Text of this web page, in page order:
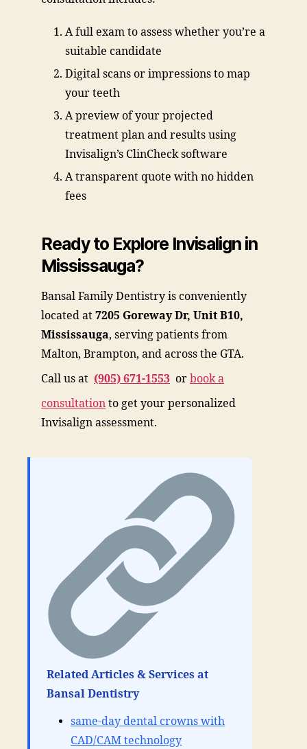
A full exam to assess whether you’re a
suitable candidate
Digital scans or impressions to map
your teeth
A preview of your projected
treatment plan and results using
Invisalign’s ClinCheck software
A transparent quote with no hidden
fees
Ready to Explore Invisalign in
Mississauga?
Bansal Family Dentistry is conveniently
located at 7205 Goreway Dr, Unit B10,
Mississauga, serving patients from
Malton, Brampton, and across the GTA.
Call us at (905) 671-1553 or book a
consultation to get your personalized
Invisalign assessment.
Related Articles & Services at
Bansal Dentistry
same-day dental crowns with
CAD/CAM technology